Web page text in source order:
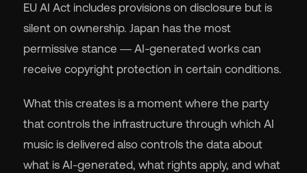
EU AI Act includes provisions on disclosure but is
silent on ownership. Japan has the most
permissive stance — AI-generated works can
receive copyright protection in certain conditions.
What this creates is a moment where the party
that controls the infrastructure through which AI
music is delivered also controls the data about
what is AI-generated, what rights apply, and what